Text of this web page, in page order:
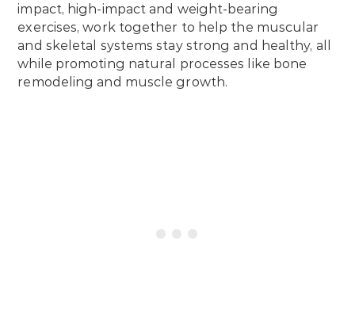
impact, high-impact and weight-bearing
exercises, work together to help the muscular
and skeletal systems stay strong and healthy, all
while promoting natural processes like bone
remodeling and muscle growth.